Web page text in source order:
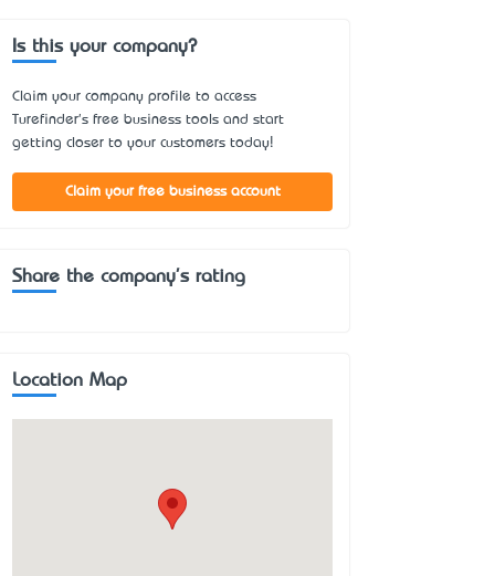
Is this your company?
Claim your company profile to access
Turefinder's free business tools and start
getting closer to your customers today!
Claim your free business account
Share the company's rating
Location Map